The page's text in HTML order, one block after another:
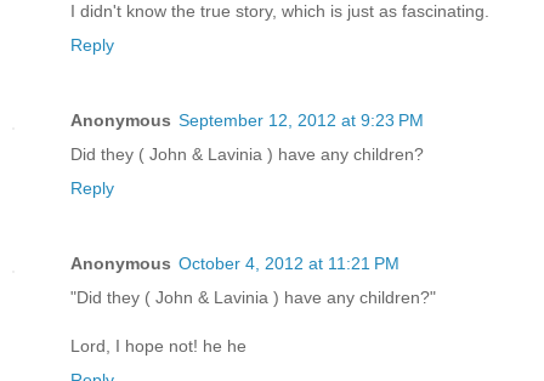
I didn't know the true story, which is just as fascinating.
Reply
Anonymous September 12, 2012 at 9:23 PM
Did they ( John & Lavinia ) have any children?
Reply
Anonymous October 4, 2012 at 11:21 PM
"Did they ( John & Lavinia ) have any children?"
Lord, I hope not! he he